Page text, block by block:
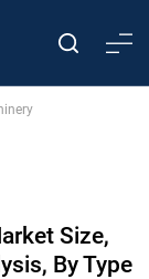
Size,
By Type